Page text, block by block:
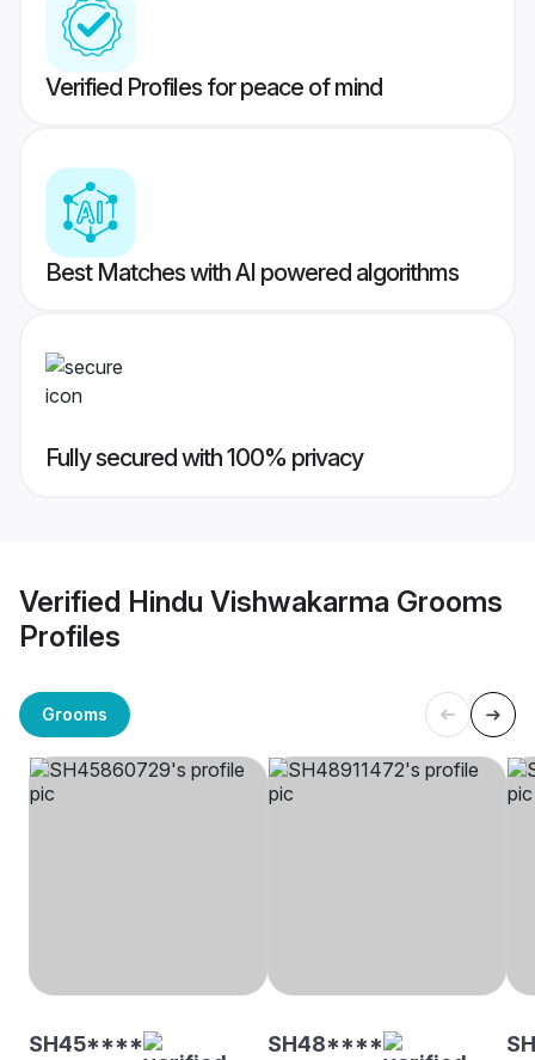
Verified Profiles for peace of mind
Best Matches with AI powered algorithms
Fully secured with 100% privacy
Verified Hindu Vishwakarma Grooms
Profiles
Grooms
SH45**** SH48****